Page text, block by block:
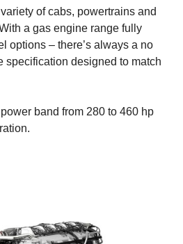
of cabs, powertrains and
a gas engine range fully
options – there’s always a no
specification designed to match
band from 280 to 460 hp